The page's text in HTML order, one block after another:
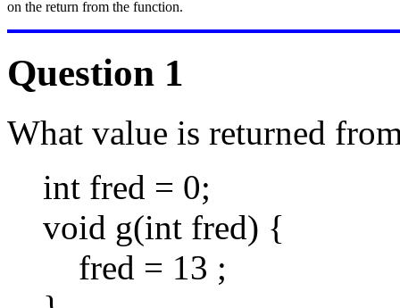
on the return from the function.
Question 1
What value is returned
int fred = 0;
void g(int fred) {
fred = 13 ;